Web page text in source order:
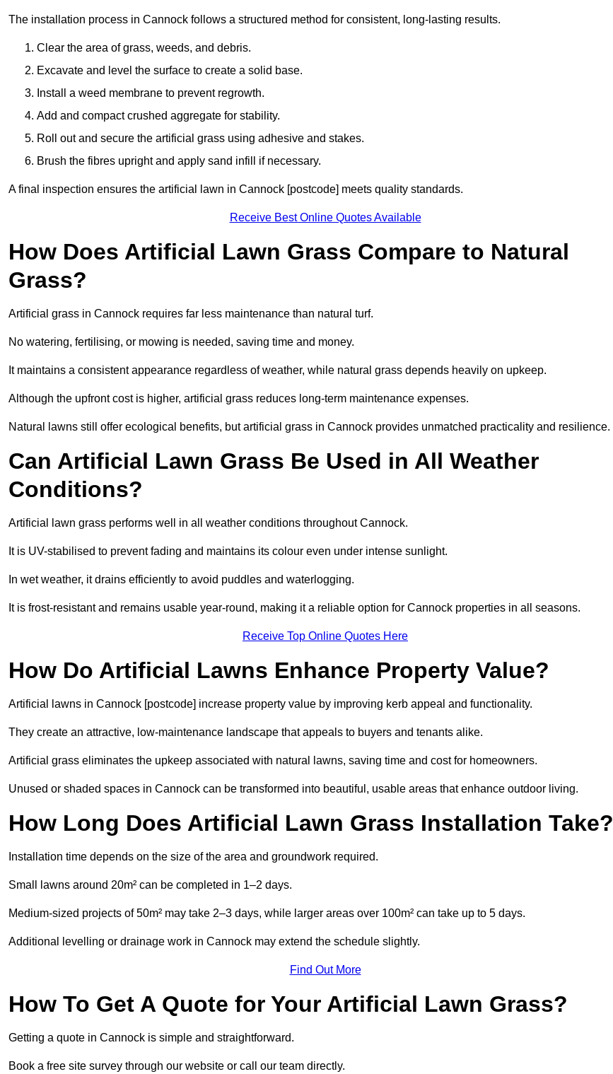
The installation process in Cannock follows a structured method for consistent, long-lasting results.
Clear the area of grass, weeds, and debris.
Excavate and level the surface to create a solid base.
Install a weed membrane to prevent regrowth.
Add and compact crushed aggregate for stability.
Roll out and secure the artificial grass using adhesive and stakes.
Brush the fibres upright and apply sand infill if necessary.
A final inspection ensures the artificial lawn in Cannock [postcode] meets quality standards.
Receive Best Online Quotes Available
How Does Artificial Lawn Grass Compare to Natural
Grass?
Artificial grass in Cannock requires far less maintenance than natural turf.
No watering, fertilising, or mowing is needed, saving time and money.
It maintains a consistent appearance regardless of weather, while natural grass depends heavily on upkeep.
Although the upfront cost is higher, artificial grass reduces long-term maintenance expenses.
Natural lawns still offer ecological benefits, but artificial grass in Cannock provides unmatched practicality and resilience.
Can Artificial Lawn Grass Be Used in All Weather
Conditions?
Artificial lawn grass performs well in all weather conditions throughout Cannock.
It is UV-stabilised to prevent fading and maintains its colour even under intense sunlight.
In wet weather, it drains efficiently to avoid puddles and waterlogging.
It is frost-resistant and remains usable year-round, making it a reliable option for Cannock properties in all seasons.
Receive Top Online Quotes Here
How Do Artificial Lawns Enhance Property Value?
Artificial lawns in Cannock [postcode] increase property value by improving kerb appeal and functionality.
They create an attractive, low-maintenance landscape that appeals to buyers and tenants alike.
Artificial grass eliminates the upkeep associated with natural lawns, saving time and cost for homeowners.
Unused or shaded spaces in Cannock can be transformed into beautiful, usable areas that enhance outdoor living.
How Long Does Artificial Lawn Grass Installation Take?
Installation time depends on the size of the area and groundwork required.
Small lawns around 20m² can be completed in 1–2 days.
Medium-sized projects of 50m² may take 2–3 days, while larger areas over 100m² can take up to 5 days.
Additional levelling or drainage work in Cannock may extend the schedule slightly.
Find Out More
How To Get A Quote for Your Artificial Lawn Grass?
Getting a quote in Cannock is simple and straightforward.
Book a free site survey through our website or call our team directly.